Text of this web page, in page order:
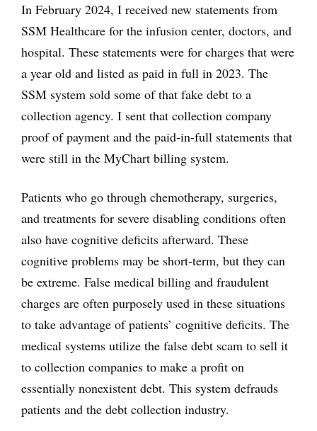
In February 2024, I received new statements from
SSM Healthcare for the infusion center, doctors, and
hospital. These statements were for charges that were
a year old and listed as paid in full in 2023. The
SSM system sold some of that fake debt to a
collection agency. I sent that collection company
proof of payment and the paid-in-full statements that
were still in the MyChart billing system.
Patients who go through chemotherapy, surgeries,
and treatments for severe disabling conditions often
also have cognitive deficits afterward. These
cognitive problems may be short-term, but they can
be extreme. False medical billing and fraudulent
charges are often purposely used in these situations
to take advantage of patients’ cognitive deficits. The
medical systems utilize the false debt scam to sell it
to collection companies to make a profit on
essentially nonexistent debt. This system defrauds
patients and the debt collection industry.